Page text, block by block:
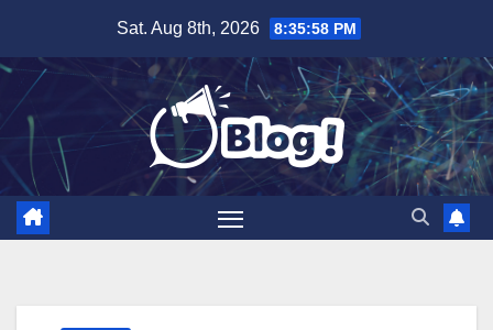
content
Sat. Aug 8th, 2026 8:35:58 PM